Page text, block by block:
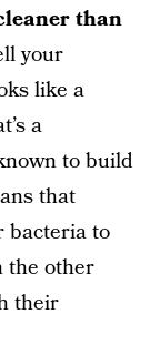
than
your
like a
a
to build
that
bacteria to
the other
their